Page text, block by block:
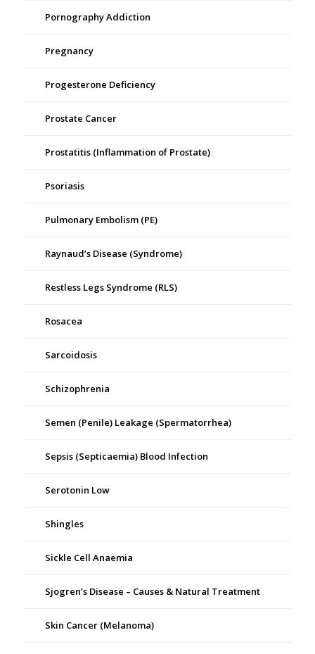
Pornography Addiction
Pregnancy
Progesterone Deficiency
Prostate Cancer
Prostatitis (Inflammation of Prostate)
Psoriasis
Pulmonary Embolism (PE)
Raynaud’s Disease (Syndrome)
Restless Legs Syndrome (RLS)
Rosacea
Sarcoidosis
Schizophrenia
Semen (Penile) Leakage (Spermatorrhea)
Sepsis (Septicaemia) Blood Infection
Serotonin Low
Shingles
Sickle Cell Anaemia
Sjogren’s Disease – Causes & Natural Treatment
Skin Cancer (Melanoma)